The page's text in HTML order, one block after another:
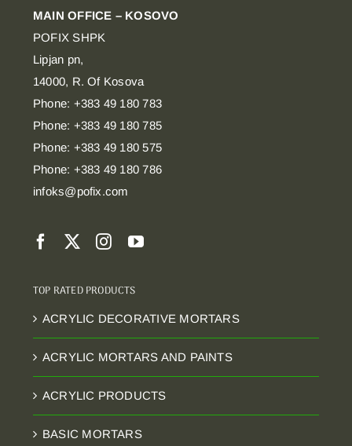
MAIN OFFICE – KOSOVO
POFIX SHPK
Lipjan pn,
14000, R. Of Kosova
Phone: +383 49 180 783
Phone: +383 49 180 785
Phone: +383 49 180 575
Phone: +383 49 180 786
infoks@pofix.com
TOP RATED PRODUCTS
ACRYLIC DECORATIVE MORTARS
ACRYLIC MORTARS AND PAINTS
ACRYLIC PRODUCTS
BASIC MORTARS